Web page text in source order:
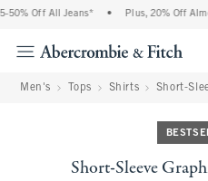
Off All Jeans* Plus, 20% Off
Men's Tops Shirts Short-
Short-Sleeve